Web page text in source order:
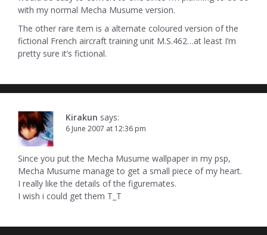
with my normal Mecha Musume version.
The other rare item is a alternate coloured version of the
fictional French aircraft training unit M.S.462…at least I’m
pretty sure it’s fictional.
Kirakun says:
6 June 2007 at 12:36 pm
Since you put the Mecha Musume wallpaper in my psp,
Mecha Musume manage to get a small piece of my heart.
I really like the details of the figuremates.
I wish i could get them T_T